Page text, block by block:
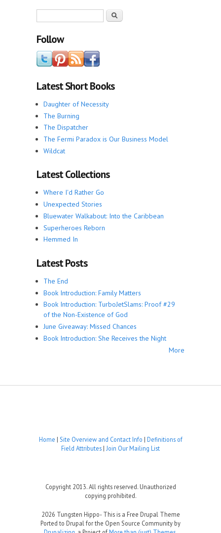
Search
Follow
Latest Short Books
Daughter of Necessity
The Burning
The Dispatcher
The Fermi Paradox is Our Business Model
Wildcat
Latest Collections
Where I'd Rather Go
Unexpected Stories
Bluewater Walkabout: Into the Caribbean
Superheroes Reborn
Hemmed In
Latest Posts
The End
Book Introduction: Family Matters
Book Introduction: TurboJetSlams: Proof #29
of the Non-Existence of God
June Giveaway: Missed Chances
Book Introduction: She Receives the Night
More
Home | Site Overview and Contact Info | Definitions of
Field Attributes | Join Our Mailing List
Copyright 2013. All rights reserved. Unauthorized
copying prohibited.
2026 Tungsten Hippo- This is a Free Drupal Theme
Ported to Drupal for the Open Source Community by